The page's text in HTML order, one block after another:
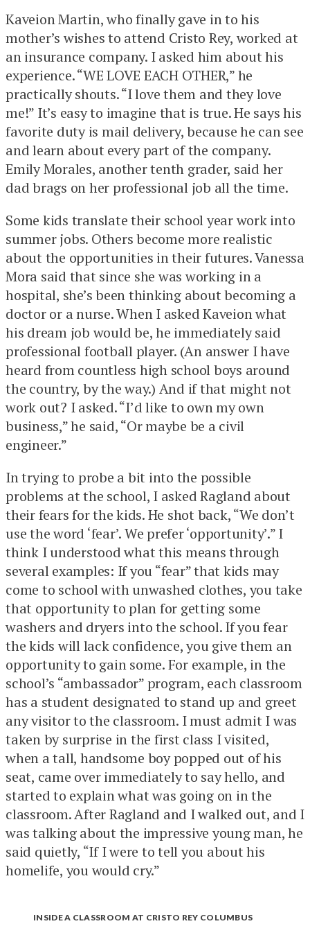
Kaveion Martin, who finally gave in to his
mother’s wishes to attend Cristo Rey, worked at
an insurance company. I asked him about his
experience. “WE LOVE EACH OTHER,” he
practically shouts. “I love them and they love
me!” It’s easy to imagine that is true. He says his
favorite duty is mail delivery, because he can see
and learn about every part of the company.
Emily Morales, another tenth grader, said her
dad brags on her professional job all the time.
Some kids translate their school year work into
summer jobs. Others become more realistic
about the opportunities in their futures. Vanessa
Mora said that since she was working in a
hospital, she’s been thinking about becoming a
doctor or a nurse. When I asked Kaveion what
his dream job would be, he immediately said
professional football player. (An answer I have
heard from countless high school boys around
the country, by the way.) And if that might not
work out? I asked. “I’d like to own my own
business,” he said, “Or maybe be a civil
engineer.”
In trying to probe a bit into the possible
problems at the school, I asked Ragland about
their fears for the kids. He shot back, “We don’t
use the word ‘fear’. We prefer ‘opportunity’.” I
think I understood what this means through
several examples: If you “fear” that kids may
come to school with unwashed clothes, you take
that opportunity to plan for getting some
washers and dryers into the school. If you fear
the kids will lack confidence, you give them an
opportunity to gain some. For example, in the
school’s “ambassador” program, each classroom
has a student designated to stand up and greet
any visitor to the classroom. I must admit I was
taken by surprise in the first class I visited,
when a tall, handsome boy popped out of his
seat, came over immediately to say hello, and
started to explain what was going on in the
classroom. After Ragland and I walked out, and I
was talking about the impressive young man, he
said quietly, “If I were to tell you about his
homelife, you would cry.”
INSIDE A CLASSROOM AT CRISTO REY COLUMBUS